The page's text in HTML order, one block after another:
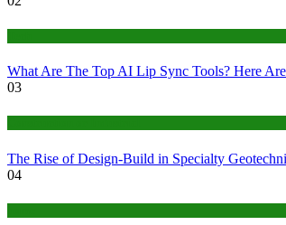
What Are The Top AI Lip Sync Tools? Here
03
The Rise of Design-Build in Specialty
04